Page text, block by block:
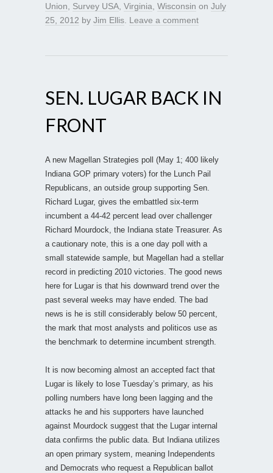
Union
Survey USA Virginia Wisconsin on July
25, 2012 by Jim Ellis Leave a comment
SEN. LUGAR BACK IN
FRONT
A new Magellan Strategies poll (May 1; 400 likely
Indiana GOP primary voters) for the Lunch Pail
Republicans, an outside group supporting Sen.
Richard Lugar, gives the embattled six-term
incumbent a 44-42 percent lead over challenger
Richard Mourdock, the Indiana state Treasurer. As
a cautionary note, this is a one day poll with a
small statewide sample, but Magellan had a stellar
record in predicting 2010 victories. The good news
here for Lugar is that his downward trend over the
past several weeks may have ended. The bad
news is he is still considerably below 50 percent,
the mark that most analysts and politicos use as
the benchmark to determine incumbent strength.
It is now becoming almost an accepted fact that
Lugar is likely to lose Tuesday’s primary, as his
polling numbers have long been lagging and the
attacks he and his supporters have launched
against Mourdock suggest that the Lugar internal
data confirms the public data. But Indiana utilizes
an open primary system, meaning Independents
and Democrats who request a Republican ballot